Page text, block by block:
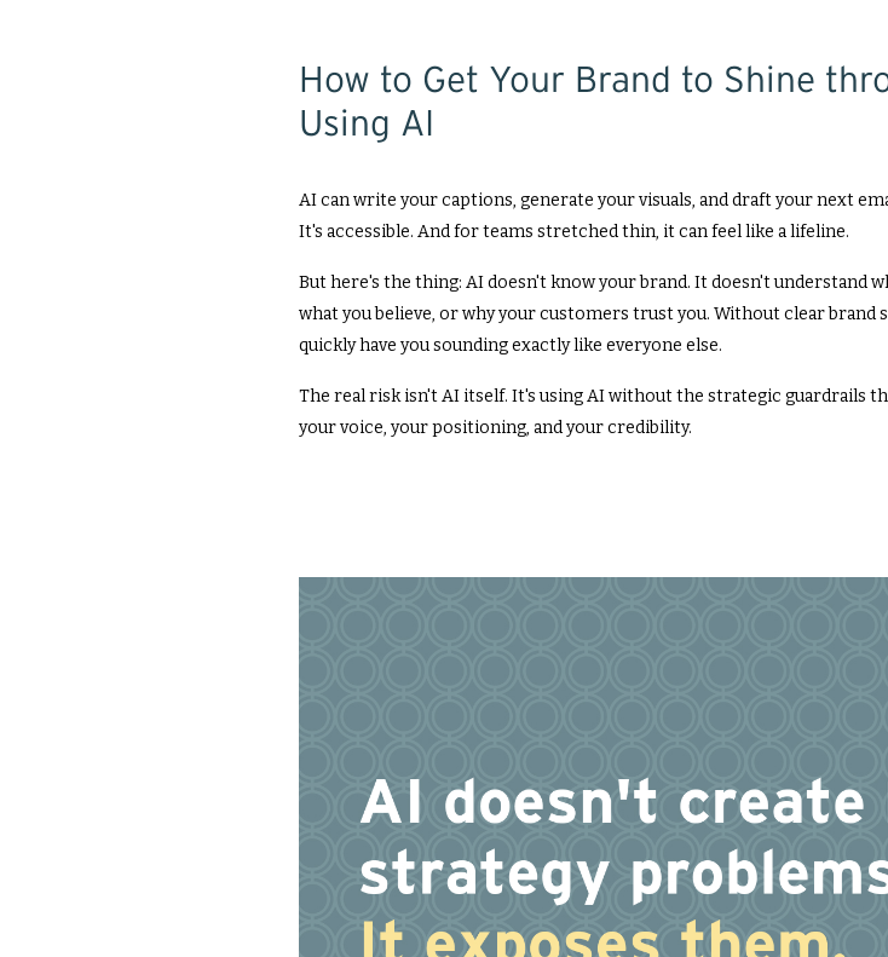
How to Get Your Brand to Shine
Using AI
AI can write your captions, generate your visuals, and draft your next
It's accessible. And for teams stretched thin, it can feel like a lifeline.
But here's the thing: AI doesn't know your brand. It doesn't understand
what you believe, or why your customers trust you. Without clear brand
quickly have you sounding exactly like everyone else.
The real risk isn't AI itself. It's using AI without the strategic guardrails
your voice, your positioning, and your credibility.